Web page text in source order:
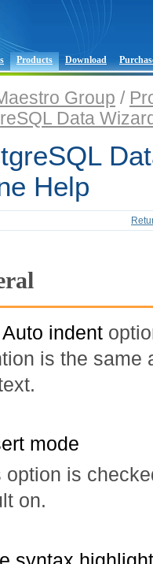
Products Download
Group /
Data
Help
Auto indent
is the same
mode
option is
on.